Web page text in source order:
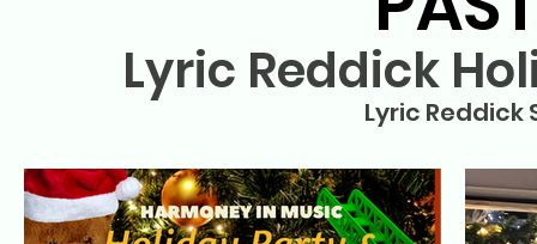
Lyric Reddick
Lyric Reddick